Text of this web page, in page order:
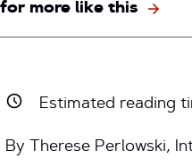
more like this
Estimated reading
By Therese Perlowski,